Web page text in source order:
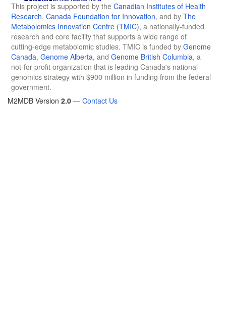
This project is supported by the Canadian Institutes of Health
Research, Canada Foundation for Innovation, and by The
Metabolomics Innovation Centre (TMIC), a nationally-funded
research and core facility that supports a wide range of
cutting-edge metabolomic studies. TMIC is funded by Genome
Canada, Genome Alberta, and Genome British Columbia, a
not-for-profit organization that is leading Canada's national
genomics strategy with $900 million in funding from the federal
government.
M2MDB Version 2.0 — Contact Us